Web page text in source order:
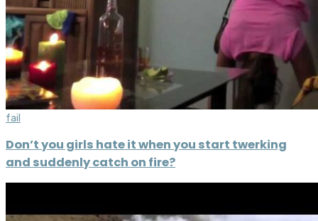
fail
Don’t you girls hate it when you start twerking
and suddenly catch on fire?